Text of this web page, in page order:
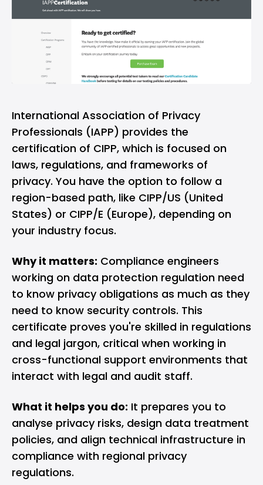
International Association of Privacy
Professionals (IAPP) provides the
certification of CIPP, which is focused on
laws, regulations, and frameworks of
privacy. You have the option to follow a
region-based path, like CIPP/US (United
States) or CIPP/E (Europe), depending on
your industry focus.
Why it matters: Compliance engineers
working on data protection regulation need
to know privacy obligations as much as they
need to know security controls. This
certificate proves you're skilled in regulations
and legal jargon, critical when working in
cross-functional support environments that
interact with legal and audit staff.
What it helps you do: It prepares you to
analyse privacy risks, design data treatment
policies, and align technical infrastructure in
compliance with regional privacy
regulations.